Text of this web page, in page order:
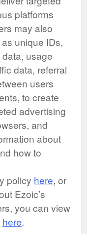
platforms
may also
unique IDs,
usage
data, referral
users
to create
advertising
and
about
how to
policy here, or
Ezoic’s
you can view
here.